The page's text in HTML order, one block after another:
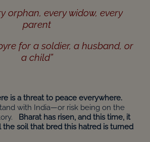
orphan, every widow, every
parent
for a soldier, a husband, or
a child”
is a threat to peace everywhere.
with India—or risk being on the
Bharat has risen, and this time, it
soil that bred this hatred is turned